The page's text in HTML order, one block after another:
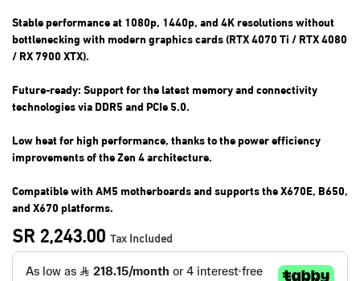
Stable performance at 1080p, 1440p, and 4K resolutions without
bottlenecking with modern graphics cards (RTX 4070 Ti / RTX 4080
/ RX 7900 XTX).
Future-ready: Support for the latest memory and connectivity
technologies via DDR5 and PCIe 5.0.
Low heat for high performance, thanks to the power efficiency
improvements of the Zen 4 architecture.
Compatible with AM5 motherboards and supports the X670E, B650,
and X670 platforms.
SR2,243.00 Tax Included